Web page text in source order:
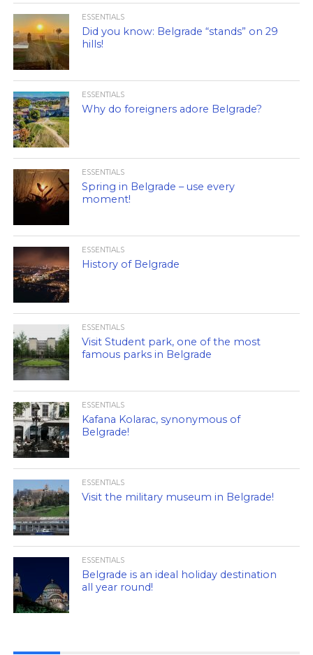
ESSENTIALS
Did you know: Belgrade “stands” on 29
hills!
ESSENTIALS
Why do foreigners adore Belgrade?
ESSENTIALS
Spring in Belgrade – use every
moment!
ESSENTIALS
History of Belgrade
ESSENTIALS
Visit Student park, one of the most
famous parks in Belgrade
ESSENTIALS
Kafana Kolarac, synonymous of
Belgrade!
ESSENTIALS
Visit the military museum in Belgrade!
ESSENTIALS
Belgrade is an ideal holiday destination
all year round!